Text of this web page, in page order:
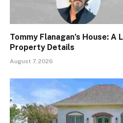
Tommy Flanagan’s House: A
Property Details
August 7, 2026